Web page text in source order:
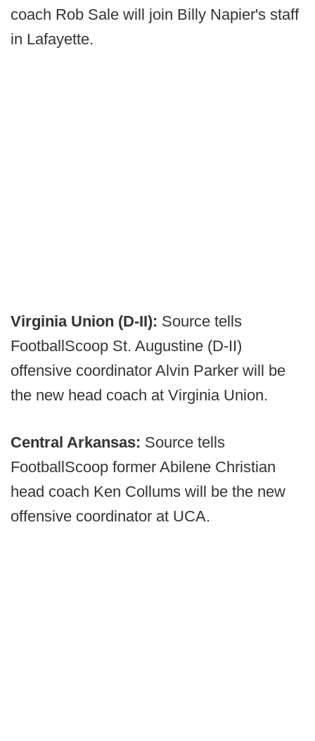
coach Rob Sale will join Billy Napier's staff
in Lafayette.
Virginia Union (D-II): Source tells
FootballScoop St. Augustine (D-II)
offensive coordinator Alvin Parker will be
the new head coach at Virginia Union.
Central Arkansas: Source tells
FootballScoop former Abilene Christian
head coach Ken Collums will be the new
offensive coordinator at UCA.